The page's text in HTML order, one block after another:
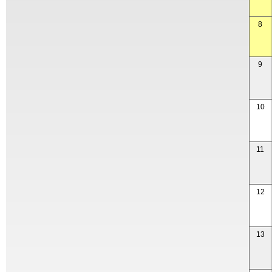
8
9
10
11
12
13